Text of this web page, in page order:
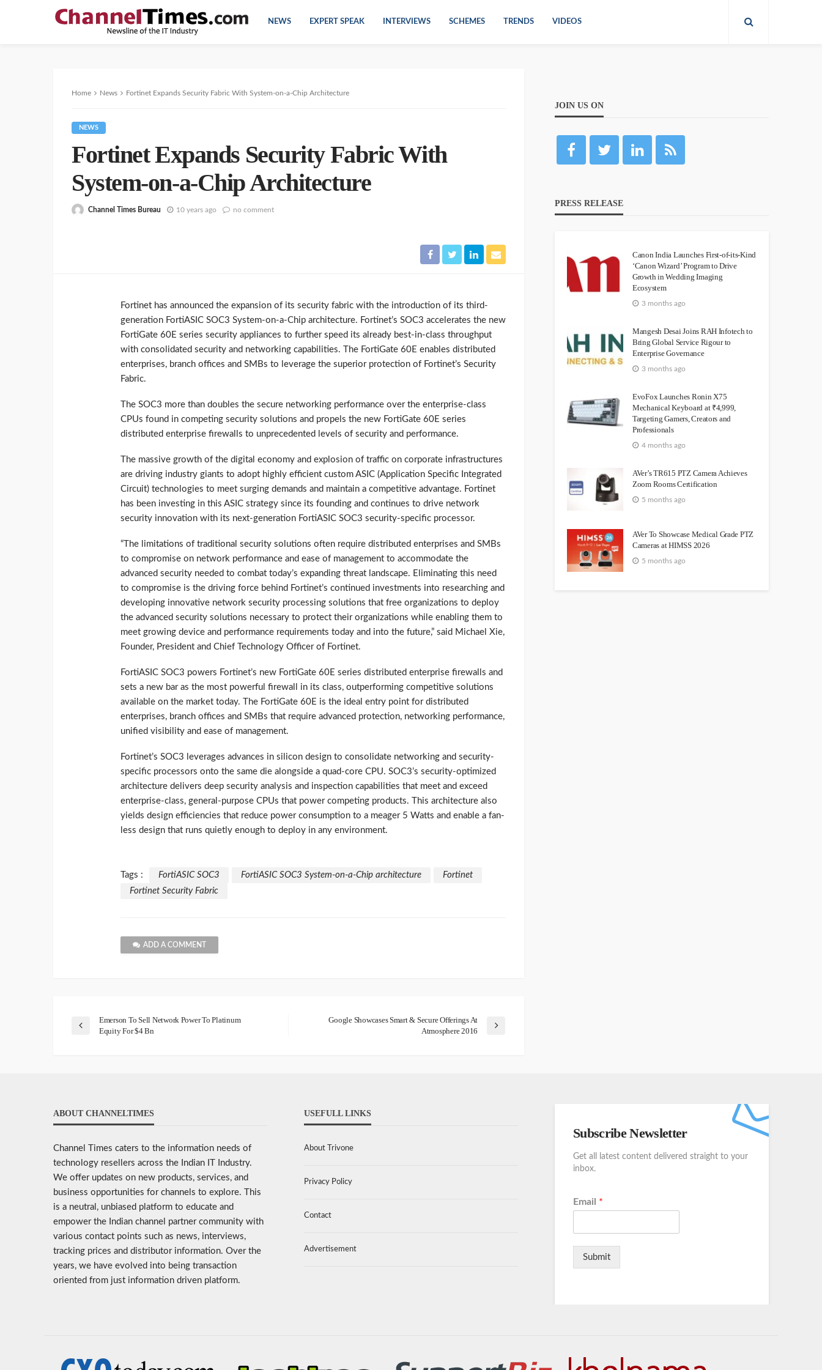
NEWS EXPERT SPEAK INTERVIEWS SCHEMES TRENDS VIDEOS
Home News Fortinet Expands Security Fabric With System-on-a-Chip Architecture
NEWS
Fortinet Expands Security Fabric With
System-on-a-Chip Architecture
Channel Times Bureau 10 years ago no comment
Fortinet has announced the expansion of its security fabric with the introduction of its third-
generation FortiASIC SOC3 System-on-a-Chip architecture. Fortinet’s SOC3 accelerates the new
FortiGate 60E series security appliances to further speed its already best-in-class throughput
with consolidated security and networking capabilities. The FortiGate 60E enables distributed
enterprises, branch offices and SMBs to leverage the superior protection of Fortinet’s Security
Fabric.
The SOC3 more than doubles the secure networking performance over the enterprise-class
CPUs found in competing security solutions and propels the new FortiGate 60E series
distributed enterprise firewalls to unprecedented levels of security and performance.
The massive growth of the digital economy and explosion of traffic on corporate infrastructures
are driving industry giants to adopt highly efficient custom ASIC (Application Specific Integrated
Circuit) technologies to meet surging demands and maintain a competitive advantage. Fortinet
has been investing in this ASIC strategy since its founding and continues to drive network
security innovation with its next-generation FortiASIC SOC3 security-specific processor.
“The limitations of traditional security solutions often require distributed enterprises and SMBs
to compromise on network performance and ease of management to accommodate the
advanced security needed to combat today’s expanding threat landscape. Eliminating this need
to compromise is the driving force behind Fortinet’s continued investments into researching and
developing innovative network security processing solutions that free organizations to deploy
the advanced security solutions necessary to protect their organizations while enabling them to
meet growing device and performance requirements today and into the future,” said Michael Xie,
Founder, President and Chief Technology Officer of Fortinet.
FortiASIC SOC3 powers Fortinet’s new FortiGate 60E series distributed enterprise firewalls and
sets a new bar as the most powerful firewall in its class, outperforming competitive solutions
available on the market today. The FortiGate 60E is the ideal entry point for distributed
enterprises, branch offices and SMBs that require advanced protection, networking performance,
unified visibility and ease of management.
Fortinet’s SOC3 leverages advances in silicon design to consolidate networking and security-
specific processors onto the same die alongside a quad-core CPU. SOC3’s security-optimized
architecture delivers deep security analysis and inspection capabilities that meet and exceed
enterprise-class, general-purpose CPUs that power competing products. This architecture also
yields design efficiencies that reduce power consumption to a meager 5 Watts and enable a fan-
less design that runs quietly enough to deploy in any environment.
Tags : FortiASIC SOC3 FortiASIC SOC3 System-on-a-Chip architecture
Fortinet
Fortinet Security Fabric
ADD A COMMENT
Emerson To Sell Network Power To Platinum
Equity For $4 Bn
Google Showcases Smart & Secure Offerings At
Atmosphere 2016
JOIN US ON
PRESS RELEASE
Canon India Launches First-of-its-Kind
‘Canon Wizard’ Program to Drive
Growth in Wedding Imaging
Ecosystem
3 months ago
Mangesh Desai Joins RAH Infotech to
Bring Global Service Rigour to
Enterprise Governance
3 months ago
EvoFox Launches Ronin X75
Mechanical Keyboard at ₹4,999,
Targeting Gamers, Creators and
Professionals
4 months ago
AVer’s TR615 PTZ Camera Achieves
Zoom Rooms Certification
5 months ago
AVer To Showcase Medical Grade PTZ
Cameras at HIMSS 2026
5 months ago
ABOUT CHANNELTIMES
Channel Times caters to the information needs of
technology resellers across the Indian IT Industry.
We offer updates on new products, services, and
business opportunities for channels to explore. This
is a neutral, unbiased platform to educate and
empower the Indian channel partner community with
various contact points such as news, interviews,
tracking prices and distributor information. Over the
years, we have evolved into being transaction
oriented from just information driven platform.
USEFULL LINKS
About Trivone
Privacy Policy
Contact
Advertisement
Subscribe Newsletter
Get all latest content delivered straight to your
inbox.
Email *
Submit